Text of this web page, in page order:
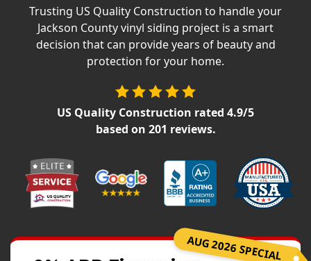
Offers
Press Releases
Siding Installation
James Hardie Siding
Alside Ascend Cladding
Trusting US Quality Construction to handle your
Jackson County vinyl siding project is a smart
decision that can provide years of beauty and
protection for your home.
US Quality Construction rated 4.9/5
based on 201 reviews.
AUG 2026 SPECIAL